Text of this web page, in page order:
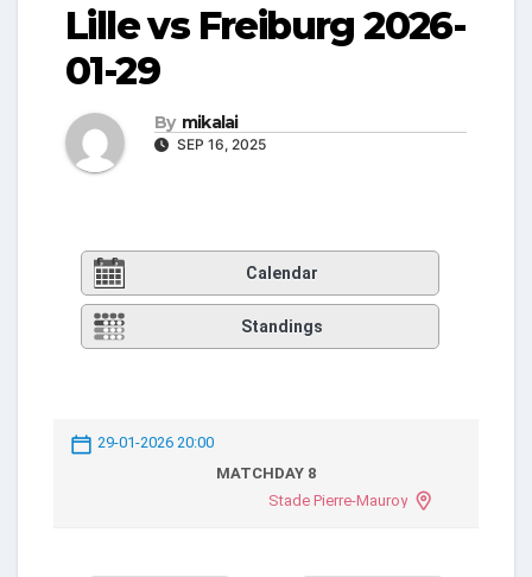
Lille vs Freiburg 2026-
01-29
By mikalai
SEP 16, 2025
Calendar
Standings
29-01-2026 20:00
MATCHDAY 8
Stade Pierre-Mauroy